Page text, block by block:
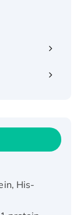
His-
protein,